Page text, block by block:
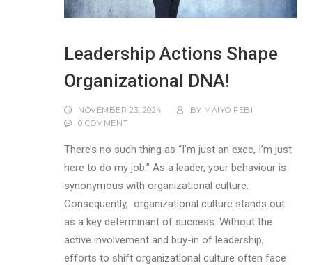
Leadership Actions Shape
Organizational DNA!
NOVEMBER 23, 2024 BY MAIYO FEBI
0 COMMENT
There’s no such thing as “I’m just an exec, I’m just
here to do my job.” As a leader, your behaviour is
synonymous with organizational culture.
Consequently, organizational culture stands out
as a key determinant of success. Without the
active involvement and buy-in of leadership,
efforts to shift organizational culture often face